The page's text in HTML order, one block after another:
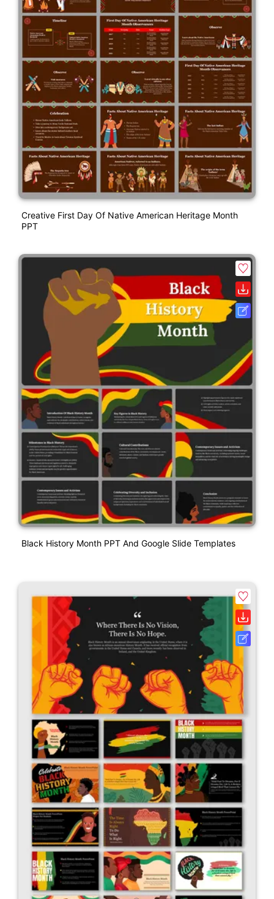
Creative First Day Of Native American Heritage Month
PPT
Black History Month PPT And Google Slide Templates